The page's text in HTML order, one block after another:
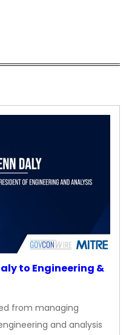
to Engineering &
from managing
and analysis